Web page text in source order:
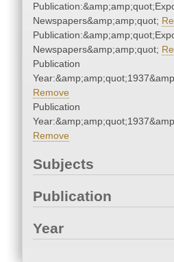
Newspapers&amp;amp;quot;
Newspapers&amp;amp;quot;
Publication
Remove
Publication
Remove
Subjects
Publication
Year